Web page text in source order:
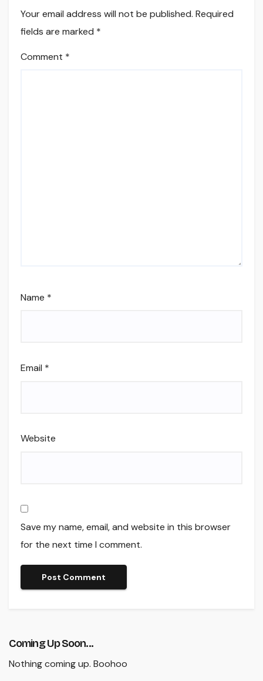
Your email address will not be published. Required
fields are marked *
Comment *
Name *
Email *
Website
Save my name, email, and website in this browser
for the next time I comment.
Coming Up Soon...
Nothing coming up. Boohoo